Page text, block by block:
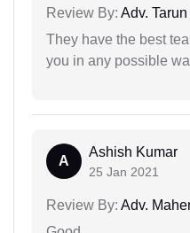
Review By: Adv.
They have the best
you in any possible
A
Ashish Kumar
25 Jan 2021
Review By: Adv.